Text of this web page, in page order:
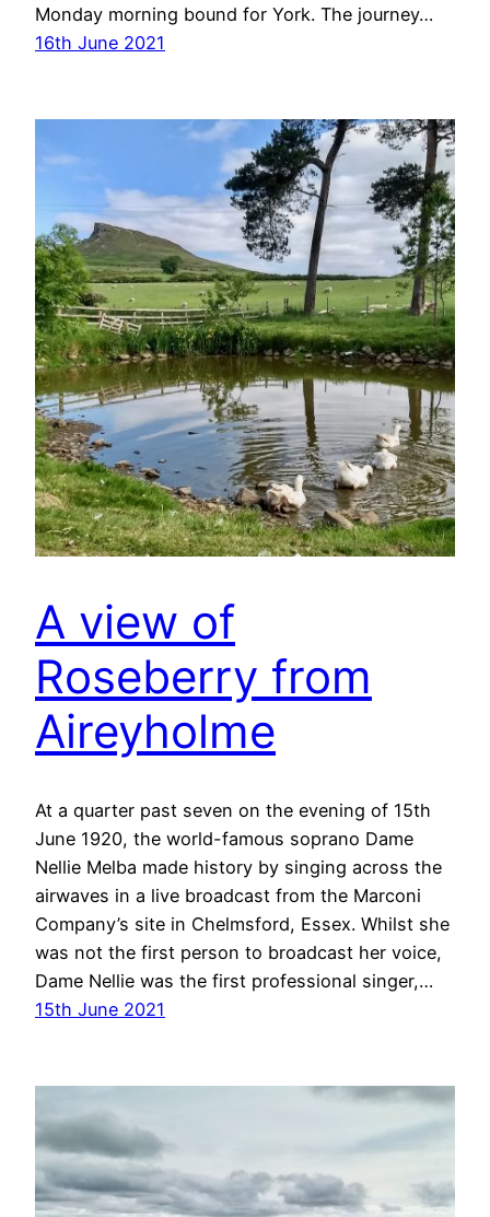
Monday morning bound for York. The journey…
16th June 2021
A view of
Roseberry from
Aireyholme
At a quarter past seven on the evening of 15th
June 1920, the world-famous soprano Dame
Nellie Melba made history by singing across the
airwaves in a live broadcast from the Marconi
Company’s site in Chelmsford, Essex. Whilst she
was not the first person to broadcast her voice,
Dame Nellie was the first professional singer,…
15th June 2021